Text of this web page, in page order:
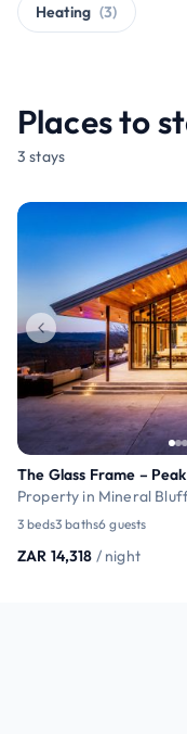
Heating (3)
Places to
3 stays
Property in Mineral
3 beds3 baths6 guests
ZAR 14,318 / night